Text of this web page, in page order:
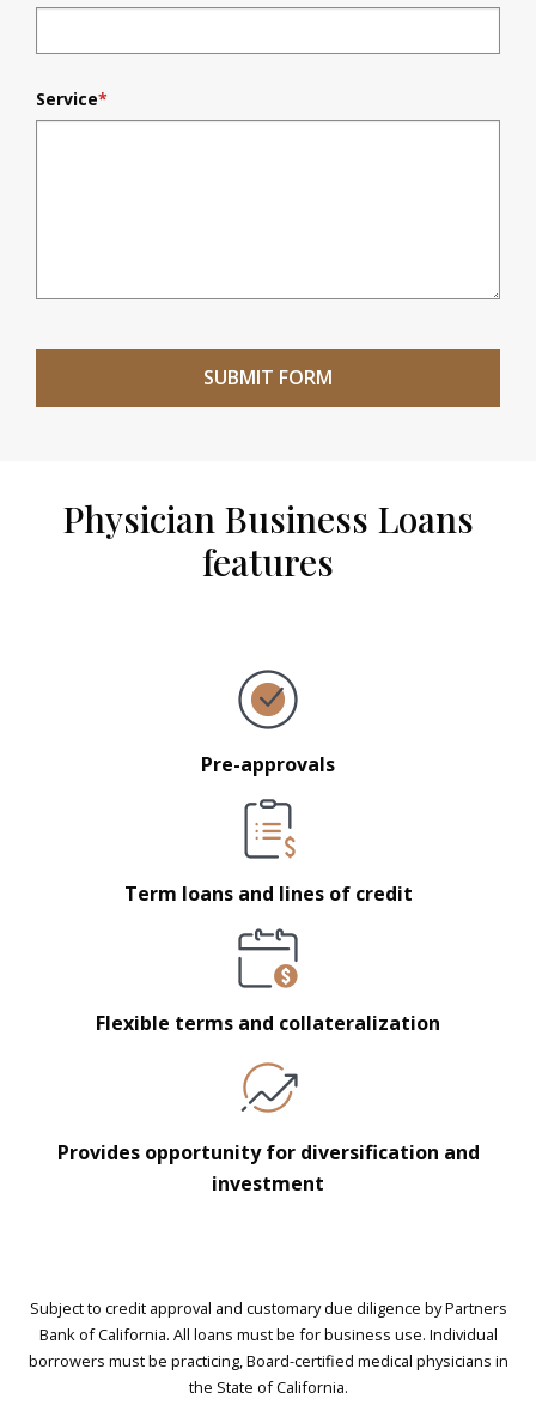
Service*
Physician Business Loans
features
Pre-approvals
Term loans and lines of credit
Flexible terms and collateralization
Provides opportunity for diversification and
investment
Subject to credit approval and customary due diligence by Partners
Bank of California. All loans must be for business use. Individual
borrowers must be practicing, Board-certified medical physicians in
the State of California.